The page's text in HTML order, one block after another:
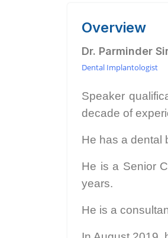
Overview
Dr. Parminder
Dental Implantologist
Speaker
decade of
He has a dental
He is a Senior
years.
He is a